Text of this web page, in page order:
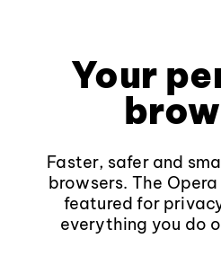
Your
Faster, safer and
browsers. The
featured for
everything you do